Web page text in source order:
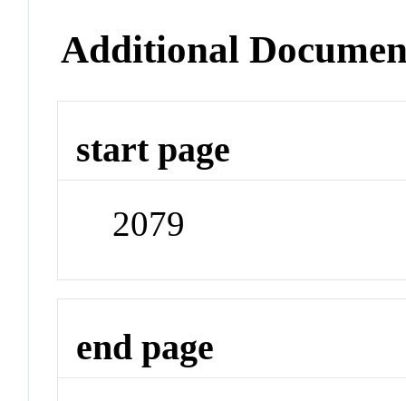
Additional
start page
2079
end page